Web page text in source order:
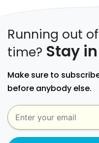
Running out of
time? Stay
Make sure to
before anybody else.